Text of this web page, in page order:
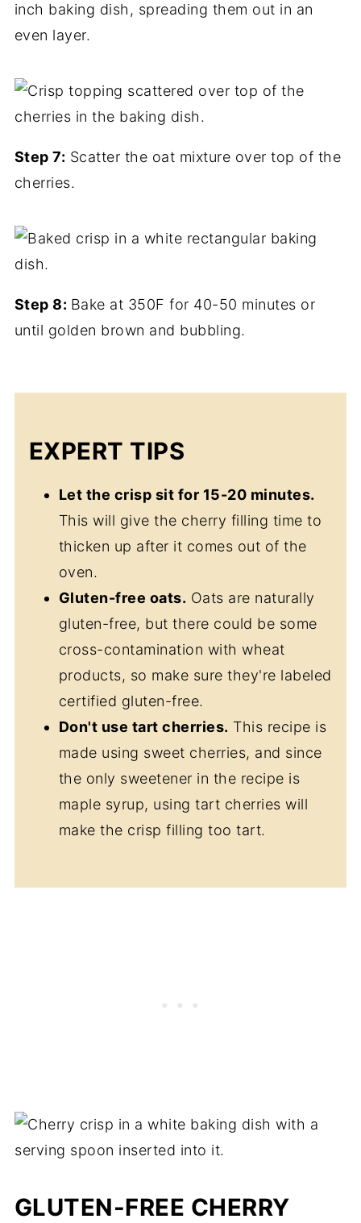
inch baking dish, spreading them out in an
even layer.
Step 7: Scatter the oat mixture over top of the
cherries.
Step 8: Bake at 350F for 40-50 minutes or
until golden brown and bubbling.
EXPERT TIPS
Let the crisp sit for 15-20 minutes.
This will give the cherry filling time to
thicken up after it comes out of the
oven.
Gluten-free oats. Oats are naturally
gluten-free, but there could be some
cross-contamination with wheat
products, so make sure they're labeled
certified gluten-free.
Don't use tart cherries. This recipe is
made using sweet cherries, and since
the only sweetener in the recipe is
maple syrup, using tart cherries will
make the crisp filling too tart.
GLUTEN-FREE CHERRY